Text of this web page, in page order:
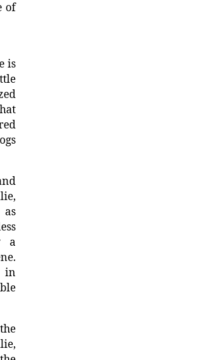
of
is
as
a
in